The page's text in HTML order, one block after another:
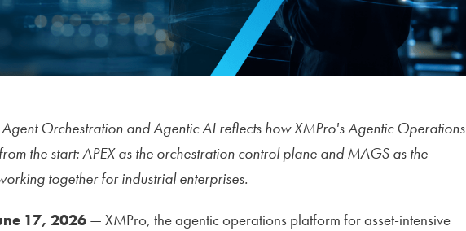
Orchestration and Agentic AI reflects how XMPro's Agentic Operations
the start: APEX as the orchestration control plane and MAGS as the
together for industrial enterprises.
17, 2026 — XMPro, the agentic operations platform for asset-intensive